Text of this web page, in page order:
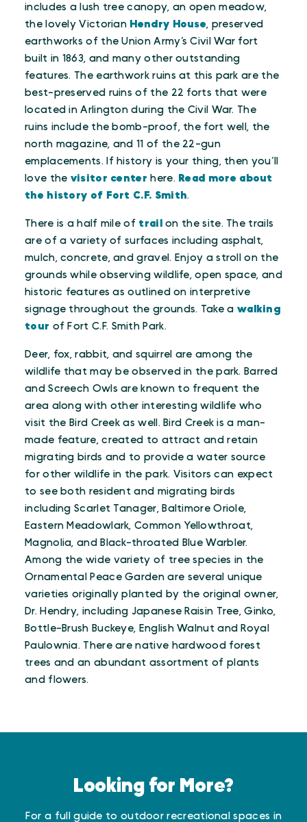
includes a lush tree canopy, an open meadow,
the lovely Victorian Hendry House , preserved
earthworks of the Union Army’s Civil War fort
built in 1863, and many other outstanding
features. The earthwork ruins at this park are the
best-preserved ruins of the 22 forts that were
located in Arlington during the Civil War. The
ruins include the bomb-proof, the fort well, the
north magazine, and 11 of the 22-gun
emplacements. If history is your thing, then you’ll
love the visitor center here. Read more about
the history of Fort C.F. Smith.
There is a half mile of trail
on the site. The trails
are of a variety of surfaces including asphalt,
mulch, concrete, and gravel. Enjoy a stroll on the
grounds while observing wildlife, open space, and
historic features as outlined on interpretive
signage throughout the grounds. Take a walking
tour of Fort C.F. Smith Park.
Deer, fox, rabbit, and squirrel are among the
wildlife that may be observed in the park. Barred
and Screech Owls are known to frequent the
area along with other interesting wildlife who
visit the Bird Creek as well. Bird Creek is a man-
made feature, created to attract and retain
migrating birds and to provide a water source
for other wildlife in the park. Visitors can expect
to see both resident and migrating birds
including Scarlet Tanager, Baltimore Oriole,
Eastern Meadowlark, Common Yellowthroat,
Magnolia, and Black-throated Blue Warbler.
Among the wide variety of tree species in the
Ornamental Peace Garden are several unique
varieties originally planted by the original owner,
Dr. Hendry, including Japanese Raisin Tree, Ginko,
Bottle-Brush Buckeye, English Walnut and Royal
Paulownia. There are native hardwood forest
trees and an abundant assortment of plants
and flowers.
Looking for More?
For a full guide to outdoor recreational spaces in